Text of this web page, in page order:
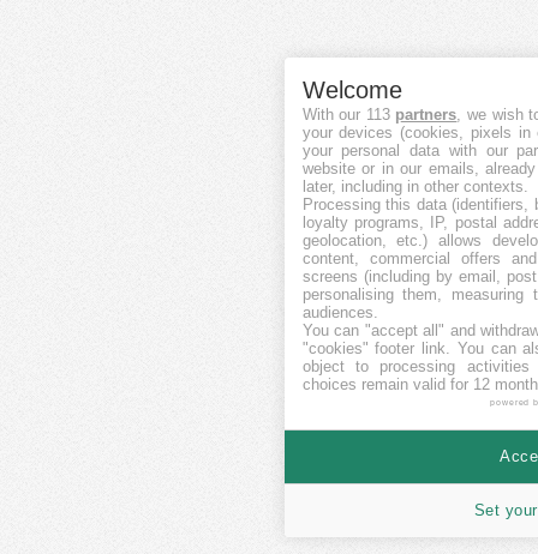
Welcome
With our 113 partners, we wish
your devices (cookies, pixels
your personal data with our
website or in our emails,
later, including in other contexts.
Processing this data (identifiers,
loyalty programs, IP, postal
geolocation, etc.) allows
content, commercial offers
screens (including by email,
personalising them, measuring
audiences.
You can "accept all" and
"cookies" footer link. You can
object to processing
choices remain valid for 12
powered
Set